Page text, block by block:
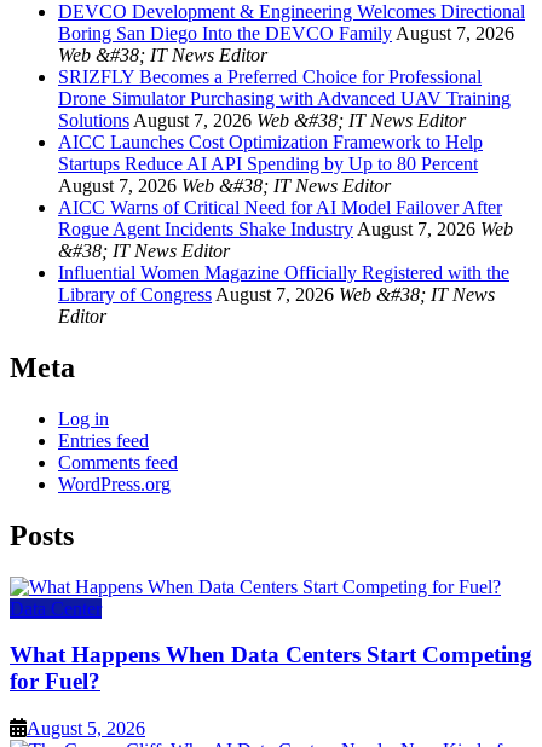
DEVCO Development & Engineering Welcomes Directional
Boring San Diego Into the DEVCO Family August 7, 2026
Web &#38; IT News Editor
SRIZFLY Becomes a Preferred Choice for Professional
Drone Simulator Purchasing with Advanced UAV Training
Solutions August 7, 2026 Web &#38; IT News Editor
AICC Launches Cost Optimization Framework to Help
Startups Reduce AI API Spending by Up to 80 Percent
August 7, 2026 Web &#38; IT News Editor
AICC Warns of Critical Need for AI Model Failover After
Rogue Agent Incidents Shake Industry August 7, 2026 Web
&#38; IT News Editor
Influential Women Magazine Officially Registered with the
Library of Congress August 7, 2026 Web &#38; IT News
Editor
Meta
Log in
Entries feed
Comments feed
WordPress.org
Posts
Data Center
What Happens When Data Centers Start Competing
for Fuel?
August 5, 2026